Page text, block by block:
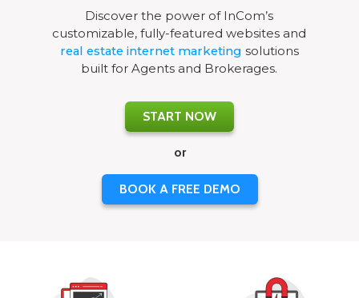
Discover the power of InCom’s
customizable, fully-featured websites and
real estate internet marketing solutions
built for Agents and Brokerages.
START NOW
or
BOOK A FREE DEMO